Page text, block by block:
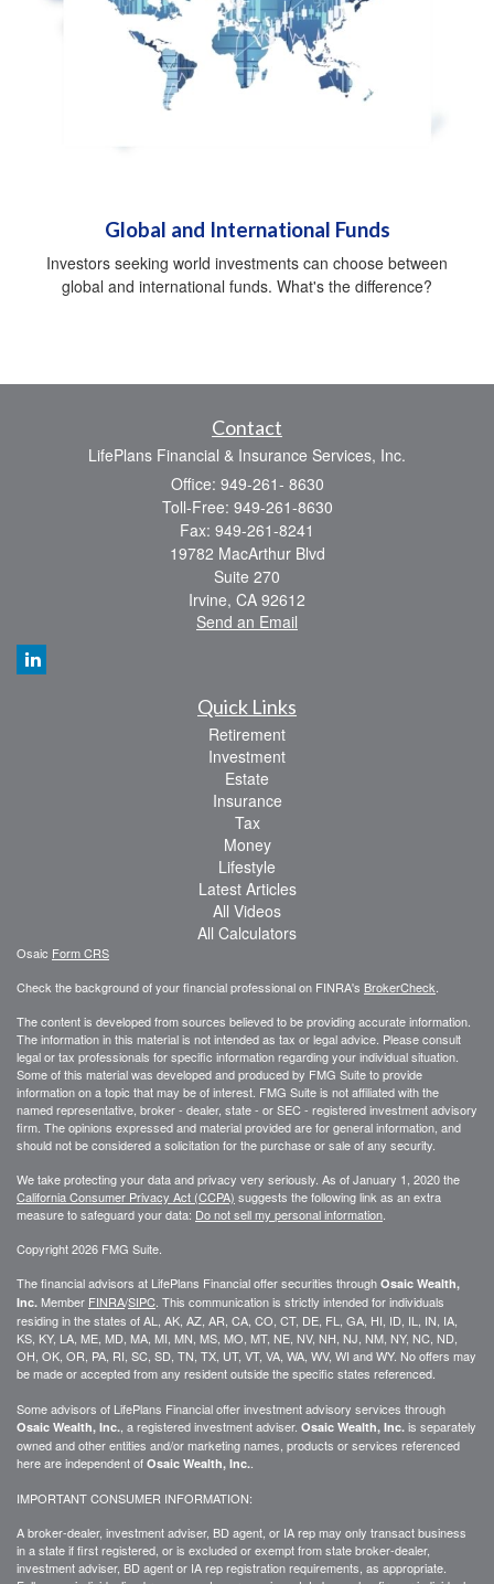
Global and International Funds
Investors seeking world investments can choose between
global and international funds. What's the difference?
Contact
LifePlans Financial & Insurance Services, Inc.
Office: 949-261- 8630
Toll-Free: 949-261-8630
Fax: 949-261-8241
19782 MacArthur Blvd
Suite 270
Irvine, CA 92612
Send an Email
Quick Links
Retirement
Investment
Estate
Insurance
Tax
Money
Lifestyle
Latest Articles
All Videos
All Calculators
Osaic Form CRS
Check the background of your financial professional on FINRA's BrokerCheck
The content is developed from sources believed to be providing accurate information.
The information in this material is not intended as tax or legal advice. Please consult
legal or tax professionals for specific information regarding your individual situation.
Some of this material was developed and produced by FMG Suite to provide
information on a topic that may be of interest. FMG Suite is not affiliated with the
named representative, broker - dealer, state - or SEC - registered investment advisory
firm. The opinions expressed and material provided are for general information, and
should not be considered a solicitation for the purchase or sale of any security.
We take protecting your data and privacy very seriously. As of January 1, 2020 the
California Consumer Privacy Act (CCPA) suggests the following link as an extra
measure to safeguard your data: Do not sell my personal information
Copyright 2026 FMG Suite.
The financial advisors at LifePlans Financial offer securities through Osaic Wealth,
Inc. Member FINRA/SIPC . This communication is strictly intended for individuals
residing in the states of AL, AK, AZ, AR, CA, CO, CT, DE, FL, GA, HI, ID, IL, IN, IA,
KS, KY, LA, ME, MD, MA, MI, MN, MS, MO, MT, NE, NV, NH, NJ, NM, NY, NC, ND,
OH, OK, OR, PA, RI, SC, SD, TN, TX, UT, VT, VA, WA, WV, WI and WY. No offers may
be made or accepted from any resident outside the specific states referenced.
Some advisors of LifePlans Financial offer investment advisory services through
Osaic Wealth, Inc. , a registered investment adviser. Osaic Wealth, Inc. is separately
owned and other entities and/or marketing names, products or services referenced
here are independent of Osaic Wealth, Inc.
IMPORTANT CONSUMER INFORMATION:
A broker-dealer, investment adviser, BD agent, or IA rep may only transact business
in a state if firstregistered, or is excluded or exempt from state broker-dealer,
investment adviser, BD agent or IA rep registration requirements, as appropriate.